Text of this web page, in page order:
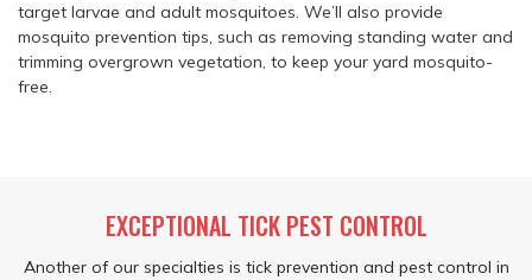
target larvae and adult mosquitoes. We’ll also provide
mosquito prevention tips, such as removing standing water and
trimming overgrown vegetation, to keep your yard mosquito-
free.
EXCEPTIONAL TICK PEST CONTROL
Another of our specialties is tick prevention and pest control in